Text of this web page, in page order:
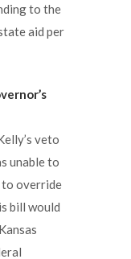
to the
aid per
veto
unable to
to override
bill would